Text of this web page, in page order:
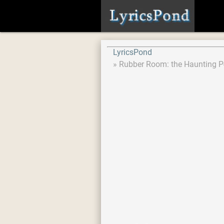
LyricsPond
Rubber Room: the Haunting